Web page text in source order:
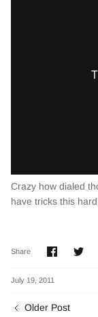
Crazy how dialed
have tricks this
Share
Share
July 19, 2011
Older Post